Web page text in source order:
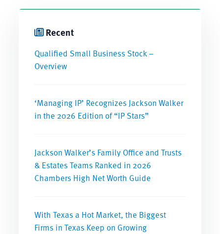
Recent
Qualified Small Business Stock –
Overview
‘Managing IP’ Recognizes Jackson Walker
in the 2026 Edition of “IP Stars”
Jackson Walker’s Family Office and Trusts
& Estates Teams Ranked in 2026
Chambers High Net Worth Guide
With Texas a Hot Market, the Biggest
Firms in Texas Keep on Growing